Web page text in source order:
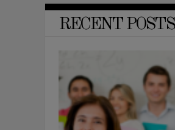
RECENT POSTS